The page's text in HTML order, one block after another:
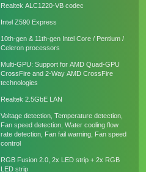
Realtek ALC1220-VB codec
Intel Z590 Express
10th-gen & 11th-gen Intel Core / Pentium /
Celeron processors
Multi-GPU: Support for AMD Quad-GPU
CrossFire and 2-Way AMD CrossFire
technologies
Realtek 2.5GbE LAN
Voltage detection, Temperature detection,
Fan speed detection, Water cooling flow
rate detection, Fan fail warning, Fan speed
control
RGB Fusion 2.0, 2x LED strip + 2x RGB
LED strip